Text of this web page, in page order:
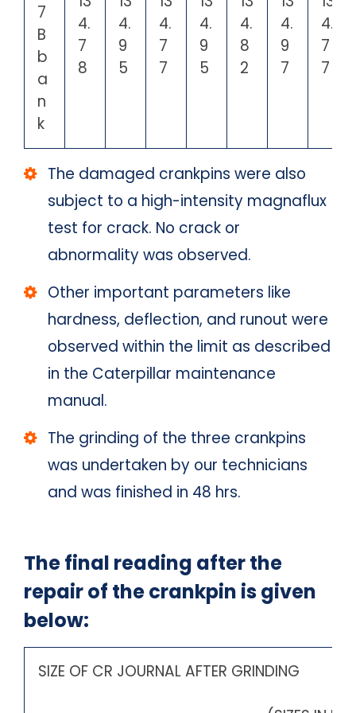
7
B
b
a
n
k
4.
7
8
4.
9
5
4.
7
7
4.
9
5
4.
8
2
4.
9
7
4.
7
7
The damaged crankpins were also
subject to a high-intensity magnaflux
test for crack. No crack or
abnormality was observed.
Other important parameters like
hardness, deflection, and runout were
observed within the limit as described
in the Caterpillar maintenance
manual.
The grinding of the three crankpins
was undertaken by our technicians
and was finished in 48 hrs.
The final reading after the
repair of the crankpin is given
below:
SIZE OF CR JOURNAL AFTER